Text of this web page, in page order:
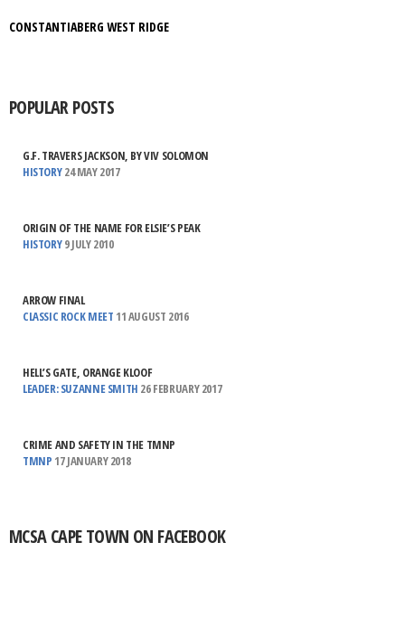
CONSTANTIABERG WEST RIDGE
POPULAR POSTS
G.F. TRAVERS JACKSON, BY VIV SOLOMON
HISTORY24 MAY 2017
ORIGIN OF THE NAME FOR ELSIE’S PEAK
HISTORY9 JULY 2010
ARROW FINAL
CLASSIC ROCK MEET 11 AUGUST 2016
HELL’S GATE, ORANGE KLOOF
LEADER: SUZANNE SMITH 26 FEBRUARY 2017
CRIME AND SAFETY IN THE TMNP
TMNP 17 JANUARY 2018
MCSA CAPE TOWN ON FACEBOOK